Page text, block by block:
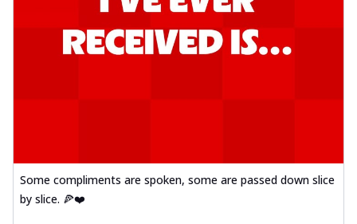
Some compliments are spoken, some are passed down slice
by slice. 🍕❤️